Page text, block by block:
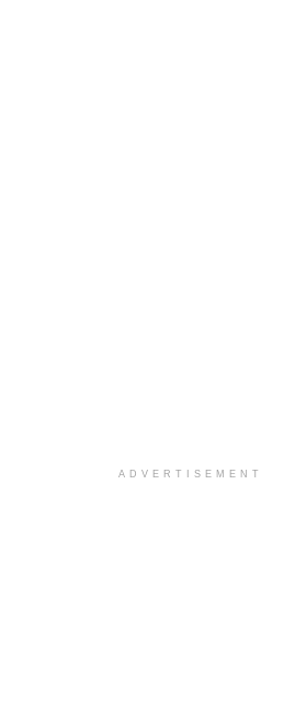
ADVERTISEMENT